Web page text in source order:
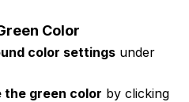
Color
color settings under
the green color by clicking